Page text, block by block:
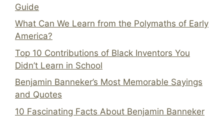
Guide
What Can We Learn from the Polymaths of Early
America?
Top 10 Contributions of Black Inventors You
Didn’t Learn in School
Benjamin Banneker’s Most Memorable Sayings
and Quotes
10 Fascinating Facts About Benjamin Banneker